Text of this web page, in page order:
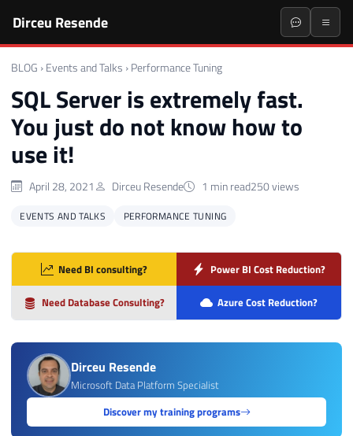
Dirceu Resende
BLOG › Events and Talks › Performance Tuning
SQL Server is extremely fast.
You just do not know how to
use it!
April 28, 2021 Dirceu Resende 1 min read250 views
EVENTS AND TALKS PERFORMANCE TUNING
Need BI consulting? Power BI Cost Reduction?
Need Database Consulting? Azure Cost Reduction?
Dirceu Resende
Microsoft Data Platform Specialist
Discover my training programs